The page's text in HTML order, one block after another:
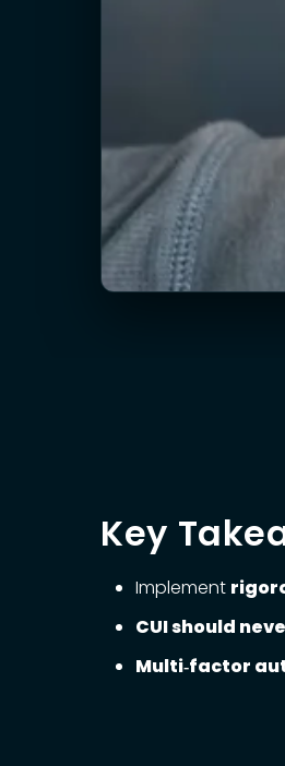
Key
Implement
CUI should
Multi‑factor